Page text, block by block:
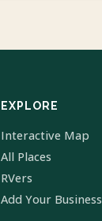
EXPLORE
Interactive Map
All Places
RVers
Add Your Business